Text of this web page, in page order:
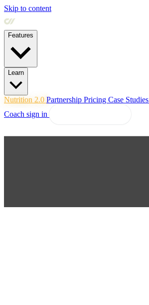
Skip to content
Features
Learn
Nutrition 2.0 Partnership Pricing Case Studies
Coach sign in